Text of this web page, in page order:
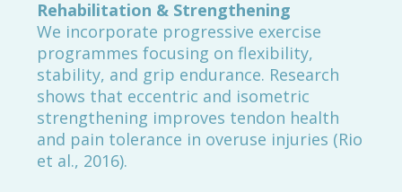
Rehabilitation & Strengthening
We incorporate progressive exercise
programmes focusing on flexibility,
stability, and grip endurance. Research
shows that eccentric and isometric
strengthening improves tendon health
and pain tolerance in overuse injuries (Rio
et al., 2016).